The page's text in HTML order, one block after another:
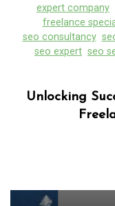
expert company
freelance
seo consultancy
seo expert seo
Unlocking
Uncategorized